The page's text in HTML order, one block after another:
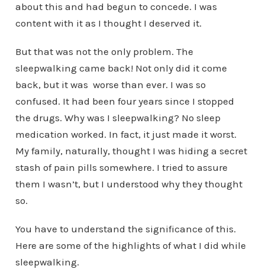
about this and had begun to concede. I was
content with it as I thought I deserved it.
But that was not the only problem. The
sleepwalking came back! Not only did it come
back, but it was worse than ever. I was so
confused. It had been four years since I stopped
the drugs. Why was I sleepwalking? No sleep
medication worked. In fact, it just made it worst.
My family, naturally, thought I was hiding a secret
stash of pain pills somewhere. I tried to assure
them I wasn’t, but I understood why they thought
so.
You have to understand the significance of this.
Here are some of the highlights of what I did while
sleepwalking.